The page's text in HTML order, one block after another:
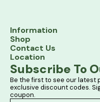
Information
Shop
Contact Us
Location
Subscribe To
Be the first to see our latest
exclusive discount codes.
coupon.